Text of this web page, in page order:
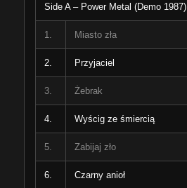
Side A – Power Metal (Demo 1987)
1. Miasto zła
2. Przyjaciel
3. Żebrak
4. Wyścig ze śmiercią
5. Zabijaj zło
6. Czarny anioł